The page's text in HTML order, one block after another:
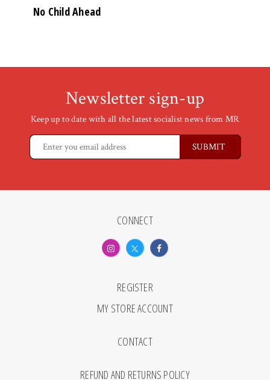
No Child Ahead
Newsletter sign-up
Keep up to date with all the latest socialist news from MR
CONNECT
REGISTER
MY STORE ACCOUNT
CONTACT
REFUND AND RETURNS POLICY